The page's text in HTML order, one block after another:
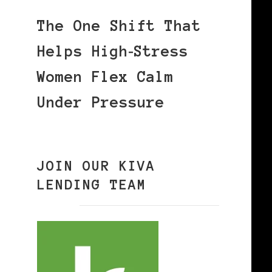
The One Shift That
Helps High‑Stress
Women Flex Calm
Under Pressure
JOIN OUR KIVA
LENDING TEAM